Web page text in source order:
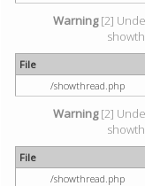
Warning[2]
File
/showthread.php
Warning[2]
File
/showthread.php